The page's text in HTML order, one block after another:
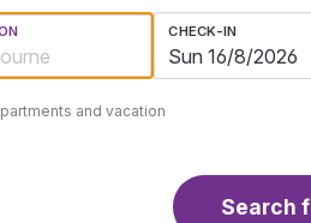
and vacation
CHECK-IN
Search